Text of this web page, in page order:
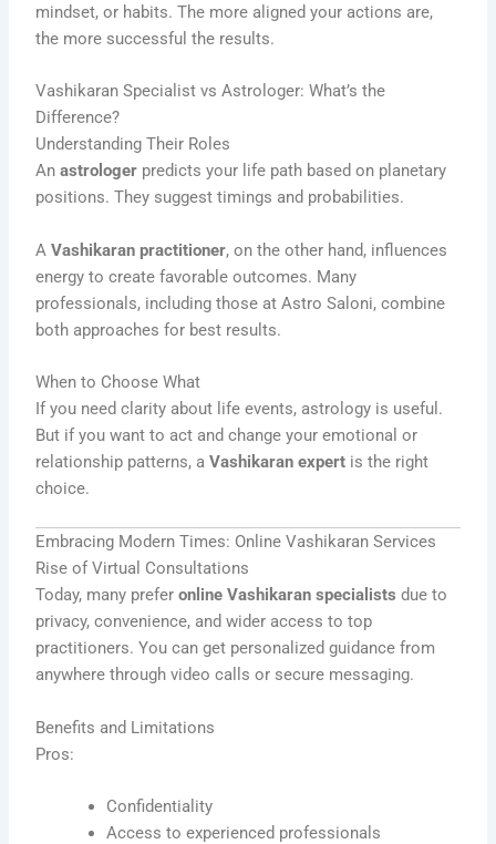
mindset, or habits. The more aligned your actions are,
the more successful the results.
Vashikaran Specialist vs Astrologer: What’s the
Difference?
Understanding Their Roles
Anastrologer predicts your life path based on planetary
positions. They suggest timings and probabilities.
AVashikaran practitioner, on the other hand, influences
energy to create favorable outcomes. Many
professionals, including those at Astro Saloni, combine
both approaches for best results.
When to Choose What
If you need clarity about life events, astrology is useful.
But if you want to act and change your emotional or
relationship patterns, aVashikaran expert is the right
choice.
Embracing Modern Times: Online Vashikaran Services
Rise of Virtual Consultations
Today, many preferonline Vashikaran specialists due to
privacy, convenience, and wider access to top
practitioners. You can get personalized guidance from
anywhere through video calls or secure messaging.
Benefits and Limitations
Pros:
Confidentiality
Access to experienced professionals